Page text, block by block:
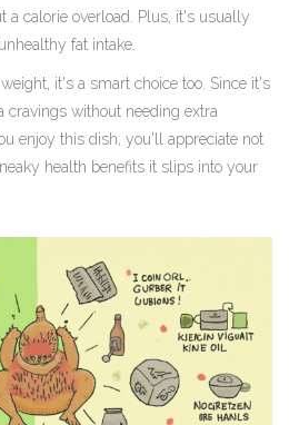
a calorie overload. Plus, it's usually
fat intake.
it's a smart choice too. Since it's
cravings without needing extra
enjoy this dish, you'll appreciate not
health benefits it slips into your